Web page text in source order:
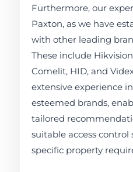
Furthermore, our
Paxton, as we have
with other leading
These include
Comelit, HID, and
extensive experience
esteemed brands,
tailored
suitable access control
specific property